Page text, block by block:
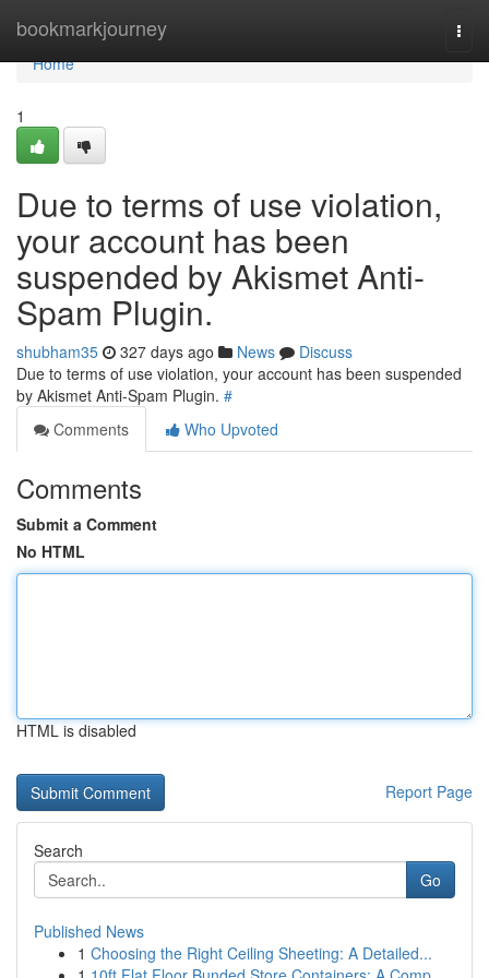
bookmarkjourney
Home
Home
1
Due to terms of use violation,
your account has been
suspended by Akismet Anti-
Spam Plugin.
shubham35 327 days ago News
Discuss
Due to terms of use violation, your account has been suspended
by Akismet Anti-Spam Plugin. #
Comments
Who Upvoted
Comments
Submit a Comment
No HTML
HTML is disabled
Report Page
Search
Go
Published News
1 Choosing the Right Ceiling Sheeting: A Detailed...